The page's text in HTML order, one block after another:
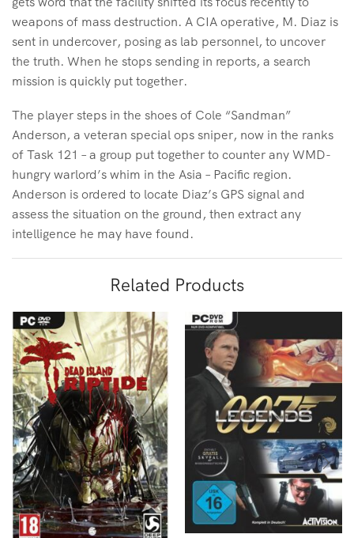
weapons of mass destruction. A CIA operative, M. Diaz is
sent in undercover, posing as lab personnel, to uncover
the truth. When he stops sending in reports, a search
mission is quickly put together.
The player steps in the shoes of Cole “Sandman”
Anderson, a veteran special ops sniper, now in the ranks
of Task 121 – a group put together to counter any WMD-
hungry warlord’s whim in the Asia – Pacific region.
Anderson is ordered to locate Diaz’s GPS signal and
assess the situation on the ground, then extract any
intelligence he may have found.
Related Products